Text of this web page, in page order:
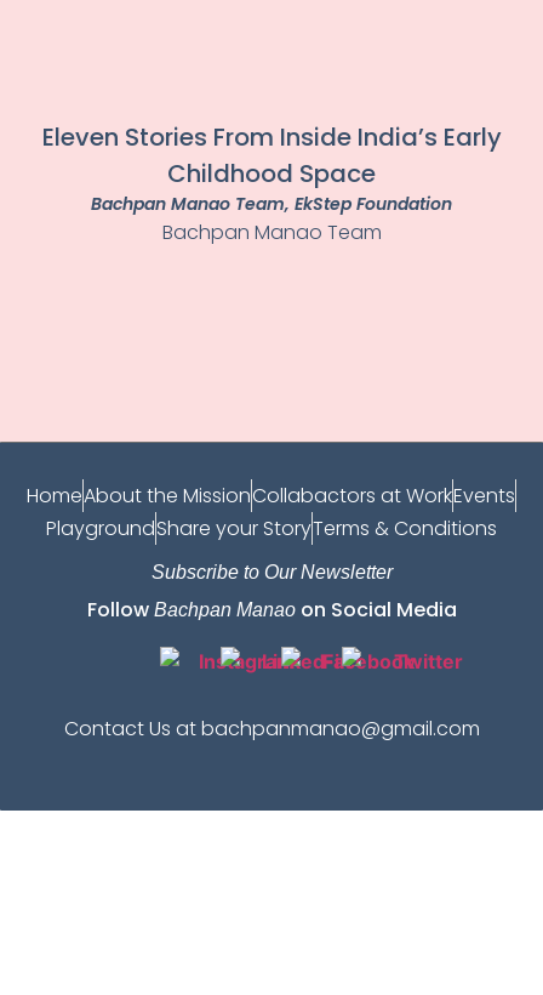
Eleven Stories From Inside India’s Early
Childhood Space
Bachpan Manao Team, EkStep Foundation
Bachpan Manao Team
HomeAbout the MissionCollabactors at WorkEvents
PlaygroundShare your StoryTerms & Conditions
Subscribe to Our Newsletter
Follow Bachpan Manaoon Social Media
Contact Us at bachpanmanao@gmail.com